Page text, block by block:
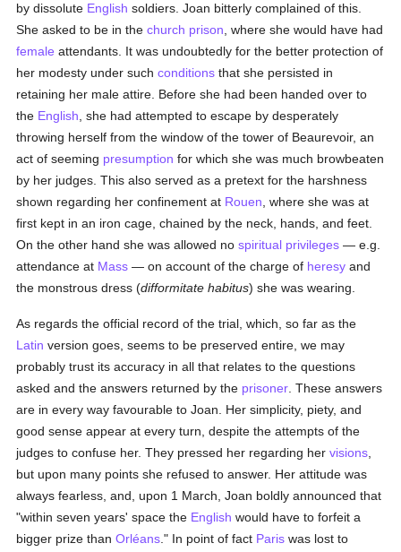
by dissolute English soldiers. Joan bitterly complained of this.
She asked to be in thechurch prison , where she would have had
female attendants. It was undoubtedly for the better protection of
her modesty under suchconditions that she persisted in
retaining her male attire. Before she had been handed over to
the English , she had attempted to escape by desperately
throwing herself from the window of the tower of Beaurevoir, an
act of seeming presumption for which she was much browbeaten
by her judges. This also served as a pretext for the harshness
shown regarding her confinement at Rouen , where she was at
first kept in an iron cage, chained by the neck, hands, and feet.
On the other hand she was allowed nospiritual privileges — e.g.
attendance at Mass — on account of the charge of heresy and
the monstrous dress (difformitate habitus) she was wearing.
As regards the official record of the trial, which, so far as the
Latin version goes, seems to be preserved entire, we may
probably trust its accuracy in all that relates to the questions
asked and the answers returned by the prisoner . These answers
are in every way favourable to Joan. Her simplicity, piety, and
good sense appear at every turn, despite the attempts of the
judges to confuse her. They pressed her regarding hervisions
but upon many points she refused to answer. Her attitude was
always fearless, and, upon 1 March, Joan boldly announced that
"within seven years' space the English would have to forfeit a
bigger prize thanOrléans ." In point of fact Paris was lost to